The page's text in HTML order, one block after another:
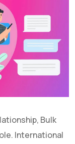
Bulk
International